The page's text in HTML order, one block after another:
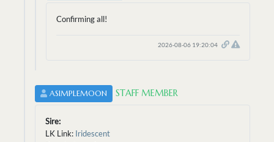
Confirming all!
2026-08-06 19:20:04
ASIMPLEMOON STAFF MEMBER
Sire:
LK Link: Iridescent